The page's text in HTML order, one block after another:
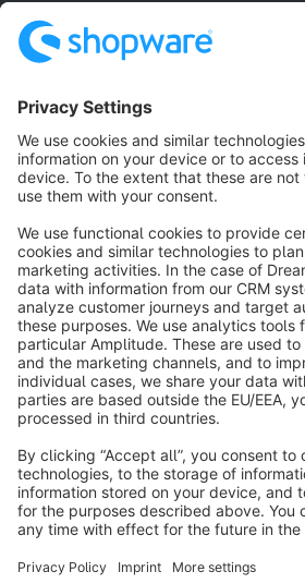
Copyright © shopware AG - All
Notice: * All prices are quoted net of the